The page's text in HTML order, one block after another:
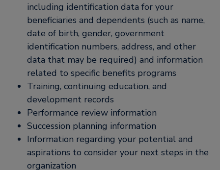
including identification data for your
beneficiaries and dependents (such as name,
date of birth, gender, government
identification numbers, address, and other
data that may be required) and information
related to specific benefits programs
Training, continuing education, and
development records
Performance review information
Succession planning information
Information regarding your potential and
aspirations to consider your next steps in the
organization